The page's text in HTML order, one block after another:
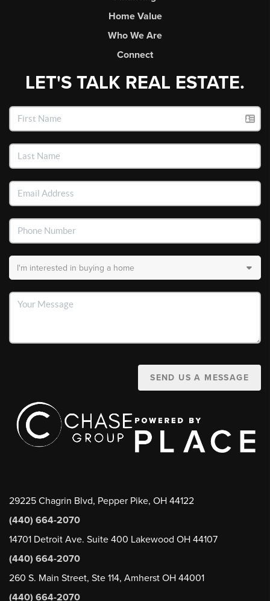
Home Value
Who We Are
Connect
LET'S TALK REAL ESTATE.
SEND US A MESSAGE
29225 Chagrin Blvd, Pepper Pike, OH 44122
(440) 664-2070
14701 Detroit Ave. Suite 400 Lakewood OH 44107
(440) 664-2070
260 S. Main Street, Ste 114, Amherst OH 44001
(440) 664-2070